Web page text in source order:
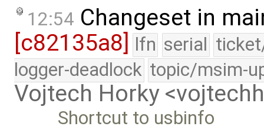
12:54 Changeset in
[c82135a8] lfn serial
logger-deadlock topic/msim-
Vojtech Horky
Shortcut to usbinfo